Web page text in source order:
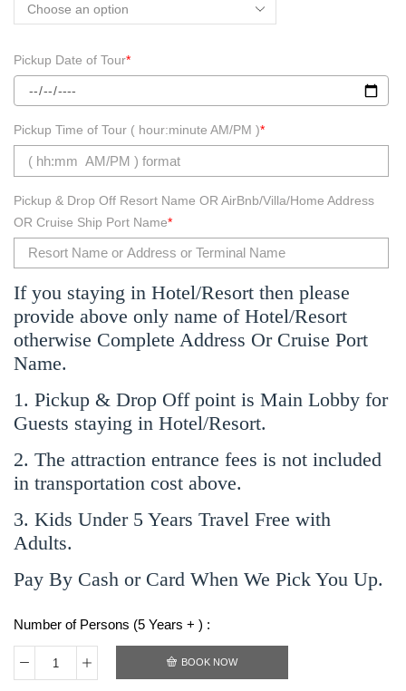
Pickup Date of Tour*
Pickup Time of Tour ( hour:minute AM/PM )*
Pickup & Drop Off Resort Name OR AirBnb/Villa/Home Address
OR Cruise Ship Port Name*
If you staying in Hotel/Resort then please
provide above only name of Hotel/Resort
otherwise Complete Address Or Cruise Port
Name.
1. Pickup & Drop Off point is Main Lobby for
Guests staying in Hotel/Resort.
2. The attraction entrance fees is not included
in transportation cost above.
3. Kids Under 5 Years Travel Free with
Adults.
Pay By Cash or Card When We Pick You Up.
Number of Persons (5 Years + ) :
BOOK NOW